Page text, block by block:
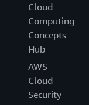
Cloud
Computing
Concepts
Hub
AWS
Cloud
Security